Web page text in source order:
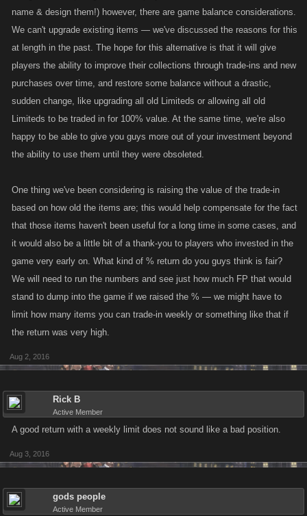
name & design them!) however, there are game balance considerations.
We can't upgrade existing items — we've discussed the reasons for this
at length in the past. The hope for this alternative is that it will give
players the ability to improve their collections through trade-ins and new
purchases over time, and restore some balance without a drastic,
sudden change, like upgrading all old Limiteds or allowing all old
Limiteds to be traded in for 100% value. At the same time, we're also
happy to be able to give you guys more out of your investment beyond
the ability to use them until they were obsoleted.
One thing we've been considering is raising the value of the trade-in
based on how old the items are; this would help compensate for the fact
that those items haven't been useful for a long time in some cases, and
it would also be a little bit of a thank-you to players who invested in the
game very early on. What kind of % return do you guys think is fair?
We will need to run the numbers and see just how much FP that would
stand to dump into the game if we raised the % — we might have to
limit how many items you can trade-in weekly or something like that if
the return was very high.
Aug 2, 2016
Rick B
Active Member
A good return with a weekly limit does not sound like a bad position.
Aug 3, 2016
gods people
Active Member